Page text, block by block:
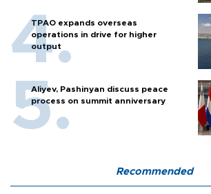
TPAO expands overseas
operations in drive for higher
output
Aliyev, Pashinyan discuss peace
process on summit anniversary
Recommended